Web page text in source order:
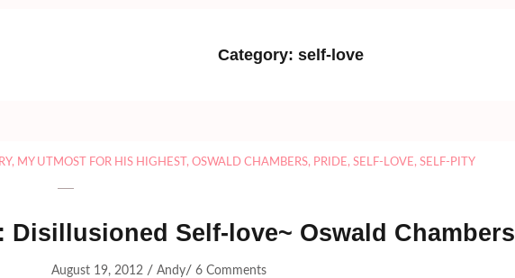
Category: self-love
, MY UTMOST FOR HIS HIGHEST ,OSWALD CHAMBERS, PRIDE,SELF-LOVE,SELF-PITY
Disillusioned Self-love~ Oswald Chambers
August 19, 2012 /Andy/6 Comments